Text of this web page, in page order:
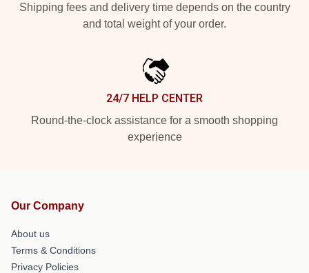
Shipping fees and delivery time depends on the country
and total weight of your order.
24/7 HELP CENTER
Round-the-clock assistance for a smooth shopping
experience
Our Company
About us
Terms & Conditions
Privacy Policies